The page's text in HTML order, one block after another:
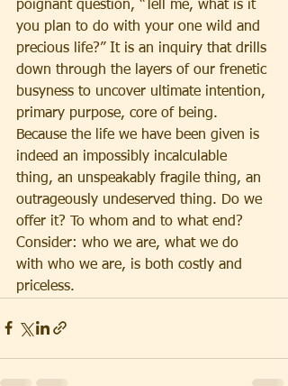
poignant question, “Tell me, what is it
you plan to do with your one wild and
precious life?” It is an inquiry that drills
down through the layers of our frenetic
busyness to uncover ultimate intention,
primary purpose, core of being.
Because the life we have been given is
indeed an impossibly incalculable
thing, an unspeakably fragile thing, an
outrageously undeserved thing. Do we
offer it? To whom and to what end?
Consider: who we are, what we do
with who we are, is both costly and
priceless.